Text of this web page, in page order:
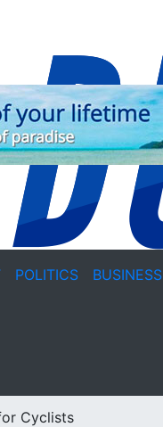
POLITICS BUSINESS
Cyclists